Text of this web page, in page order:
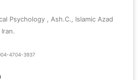
Psychology , Ash.C., Islamic Azad
4704-3937